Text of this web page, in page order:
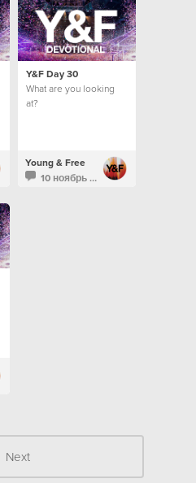
Y&F Day 30
What are you looking
at?
Young & Free
10 ноябрь 2013
Next